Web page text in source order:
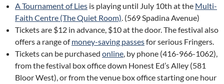
A Tournament of Lies is playing until July 10th at the Multi-
Faith Centre (The Quiet Room). (569 Spadina Avenue)
Tickets are $12 in advance, $10 at the door. The festival also
offers a range ofmoney-saving passesfor serious Fringers.
Tickets can be purchased online, by phone (416-966-1062),
from the festival box office down Honest Ed’s Alley (581
Bloor West), or from the venue box office starting one hour